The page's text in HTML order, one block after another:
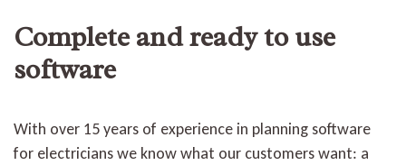
Complete and ready to use
software
With over 15 years of experience in planning software
for electricians we know what our customers want: a